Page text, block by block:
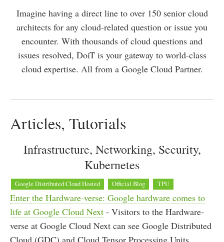
Imagine having a direct line to over 150 senior cloud
architects for any cloud-related question or issue you
encounter. With thousands of cloud questions and
issues resolved, DoiT is your gateway to world-class
cloud expertise. All from a Google Cloud Partner.
Articles, Tutorials
Infrastructure, Networking, Security,
Kubernetes
Google Distributed Cloud Hosted Official Blog TPU
Enter the Hardware-verse: Google hardware comes to
life at Google Cloud Next - Visitors to the Hardware-
verse at Google Cloud Next can see Google Distributed
Cloud (GDC) and Cloud Tensor Processing Units